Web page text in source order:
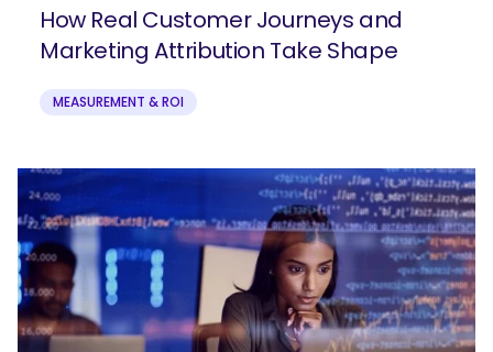
How Real Customer Journeys and
Marketing Attribution Take Shape
MEASUREMENT & ROI